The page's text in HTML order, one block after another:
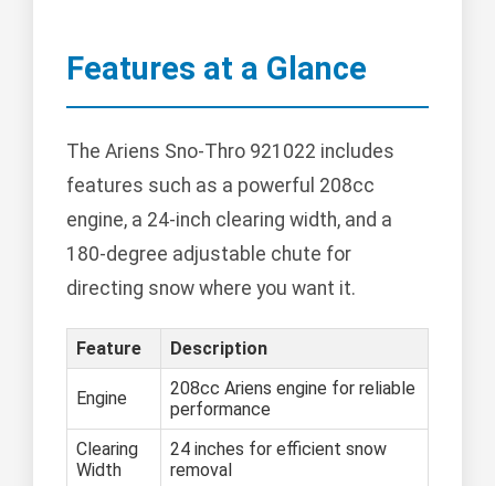
Features at a Glance
The Ariens Sno-Thro 921022 includes
features such as a powerful 208cc
engine, a 24-inch clearing width, and a
180-degree adjustable chute for
directing snow where you want it.
Feature Description
Engine
208cc Ariens engine for reliable
performance
Clearing
Width
24 inches for efficient snow
removal